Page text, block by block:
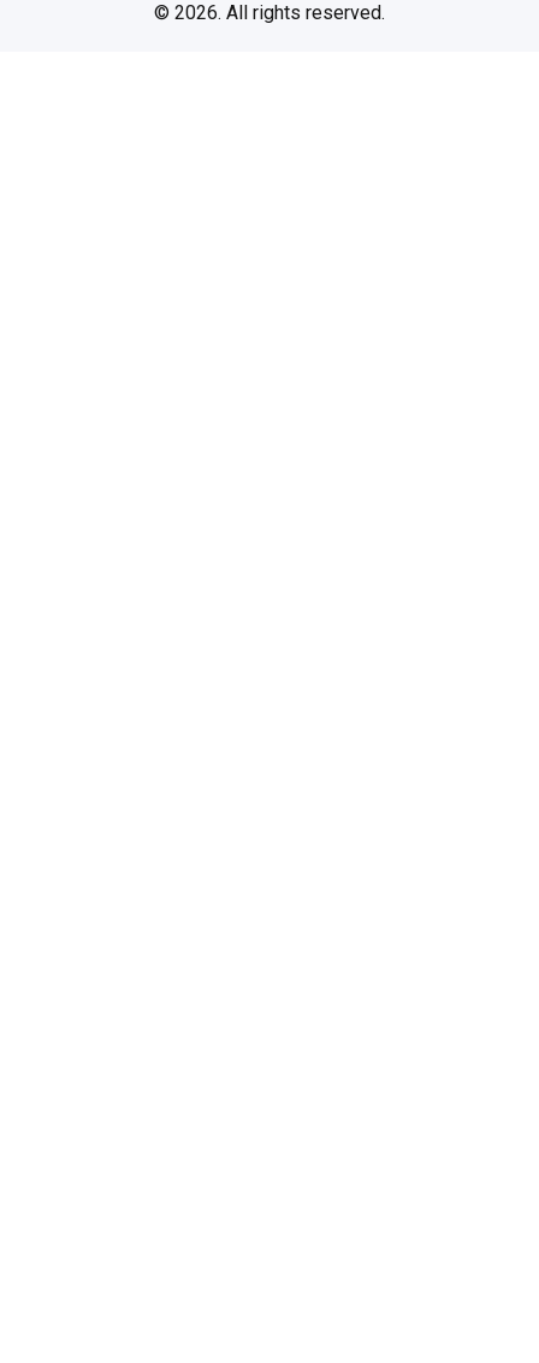
© 2026. All rights reserved.